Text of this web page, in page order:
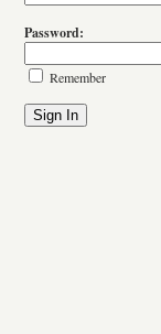
Password:
Remember